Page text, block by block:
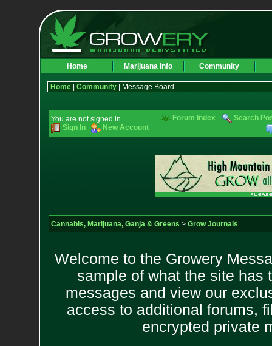
Home Marijuana Info Community
Home| Community| Message Board
You are not signed in.
Sign In
New Account
Forum Index Search
Cannabis, Marijuana, Ganja & Greens > Grow Journals
Welcome to the Growery
sample of what the site has
messages and view our
access to additional forums,
encrypted private